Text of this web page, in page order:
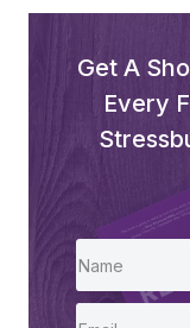
Get A
Every